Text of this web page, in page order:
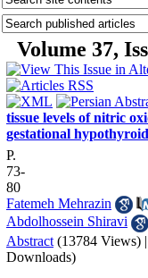
Volume 37,
tissue levels of nitric
gestational
P.
73-
80
Fatemeh Mehrazin
Abdolhossein Shiravi
Abstract (13784 Views) |
Downloads)